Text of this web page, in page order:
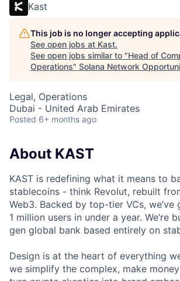
Kast
This job is no longer accepting
See open jobs at Kast.
See open jobs similar to "Head of
Operations" Solana Network
Legal, Operations
Dubai - United Arab Emirates
Posted 6+ months ago
About KAST
KAST is redefining what it means to
stablecoins - think Revolut, rebuilt
Web3. Backed by top-tier VCs,
1 million users in under a year. We’re
gen global bank based entirely on
Design is at the heart of everything
we simplify the complex, make